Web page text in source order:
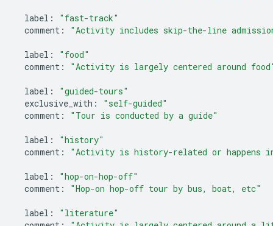
label :
"fast-track"
comment : "Activity includes skip-the-line
label :
"food"
comment : "Activity is largely centered around
label :
"guided-tours"
exclusive_with :
"self-guided"
comment : "Tour is conducted by a guide"
label :
"history"
comment : "Activity is history-related or happens
label :
"hop-on-hop-off"
comment : "Hop-on hop-off tour by bus, boat, etc"
label :
"literature"